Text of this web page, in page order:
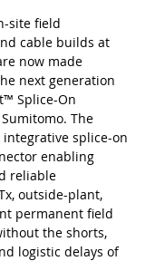
site field
cable builds at
now made
next generation
Splice-On
The
integrative splice-on
enabling
reliable
outside-plant,
permanent field
the shorts,
logistic delays of